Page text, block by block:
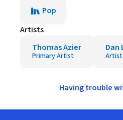
Pop
Artists
Thomas Azier
Primary Artist
Dan
Artist
Having trouble